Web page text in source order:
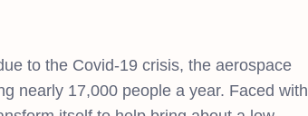
to the Covid-19 crisis, the aerospace
nearly 17,000 people a year. Faced with